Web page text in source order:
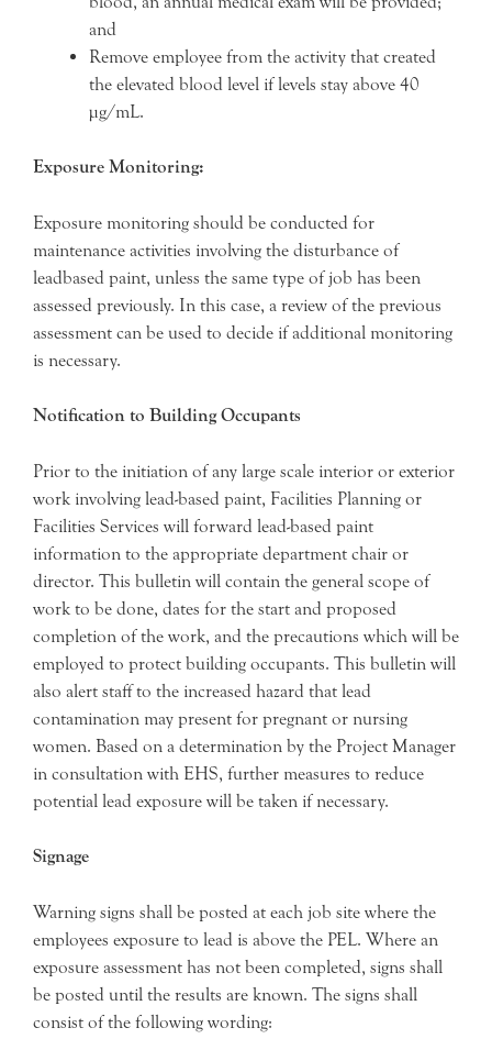
and
Remove employee from the activity that created
the elevated blood level if levels stay above 40
µg/mL.
Exposure Monitoring:
Exposure monitoring should be conducted for
maintenance activities involving the disturbance of
leadbased paint, unless the same type of job has been
assessed previously. In this case, a review of the previous
assessment can be used to decide if additional monitoring
is necessary.
Notification to Building Occupants
Prior to the initiation of any large scale interior or exterior
work involving lead-based paint, Facilities Planning or
Facilities Services will forward lead-based paint
information to the appropriate department chair or
director. This bulletin will contain the general scope of
work to be done, dates for the start and proposed
completion of the work, and the precautions which will be
employed to protect building occupants. This bulletin will
also alert staff to the increased hazard that lead
contamination may present for pregnant or nursing
women. Based on a determination by the Project Manager
in consultation with EHS, further measures to reduce
potential lead exposure will be taken if necessary.
Signage
Warning signs shall be posted at each job site where the
employees exposure to lead is above the PEL. Where an
exposure assessment has not been completed, signs shall
be posted until the results are known. The signs shall
consist of the following wording: